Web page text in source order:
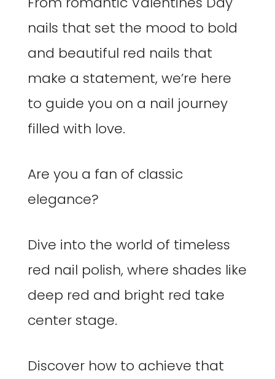
nails that set the mood to bold
and beautiful red nails that
make a statement, we’re here
to guide you on a nail journey
filled with love.
Are you a fan of classic
elegance?
Dive into the world of timeless
red nail polish, where shades like
deep red and bright red take
center stage.
Discover how to achieve that